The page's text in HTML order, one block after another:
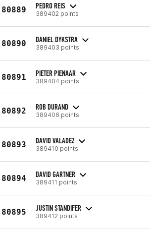
80889 PEDRO REIS
389402 points
80890 DANIEL DYKSTRA
389403 points
80891 PIETER PIENAAR
389404 points
80892 ROB DURAND
389406 points
80893 DAVID VALADEZ
389410 points
80894 DAVID GARTNER
389411 points
80895 JUSTIN STANDIFER
389412 points